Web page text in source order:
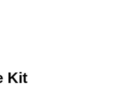
Kit